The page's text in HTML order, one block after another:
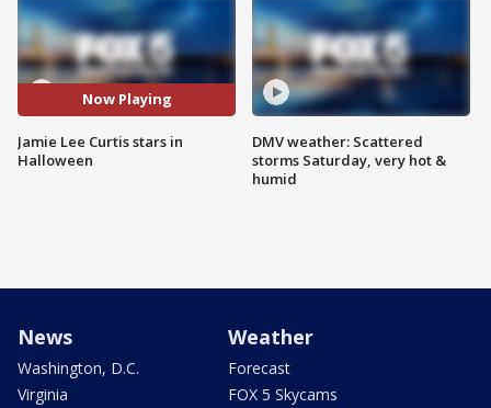
Now Playing
Jamie Lee Curtis stars in
Halloween
DMV weather: Scattered
storms Saturday, very hot &
humid
News
Washington, D.C.
Virginia
Weather
Forecast
FOX 5 Skycams